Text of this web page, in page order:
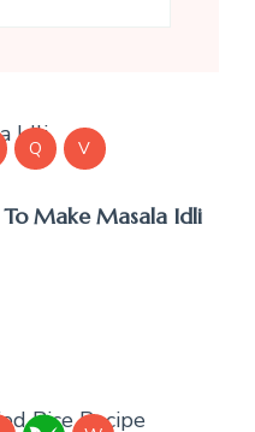
Q V
Make Masala Idli